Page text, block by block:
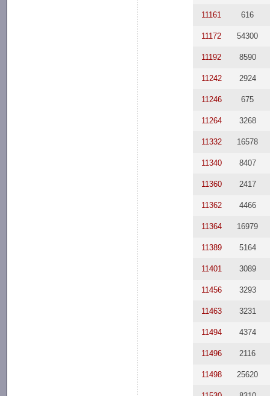
11161 616
11172 54300
11192 8590
11242 2924
11246 675
11264 3268
11332 16578
11340 8407
11360 2417
11362 4466
11364 16979
11389 5164
11401 3089
11456 3293
11463 3231
11494 4374
11496 2116
11498 25620